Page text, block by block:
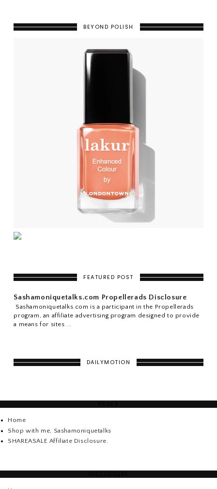
BEYOND POLISH
FEATURED POST
Sashamoniquetalks.com Propellerads Disclosure
Sashamoniquetalks.com is a participant in the Propellerads
program, an affiliate advertising program designed to provide
a means for sites ...
DAILYMOTION
Home
Shop with me, Sashamoniquetalks
SHAREASALE Affiliate Disclosure.